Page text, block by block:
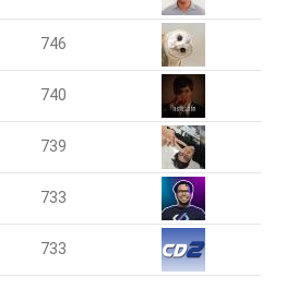
746
740
739
733
733